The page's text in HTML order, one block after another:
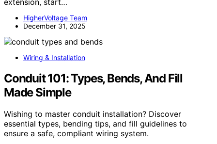
HigherVoltage Team
December 31, 2025
Wiring & Installation
Conduit 101: Types, Bends, And Fill
Made Simple
Wishing to master conduit installation? Discover
essential types, bending tips, and fill guidelines to
ensure a safe, compliant wiring system.